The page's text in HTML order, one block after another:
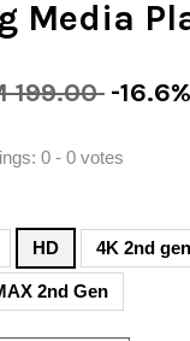
Media
199.00 -16.6%
0 - 0 votes
HD 4K 2nd gen
2nd Gen